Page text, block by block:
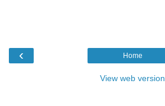
‹ Home
View web version